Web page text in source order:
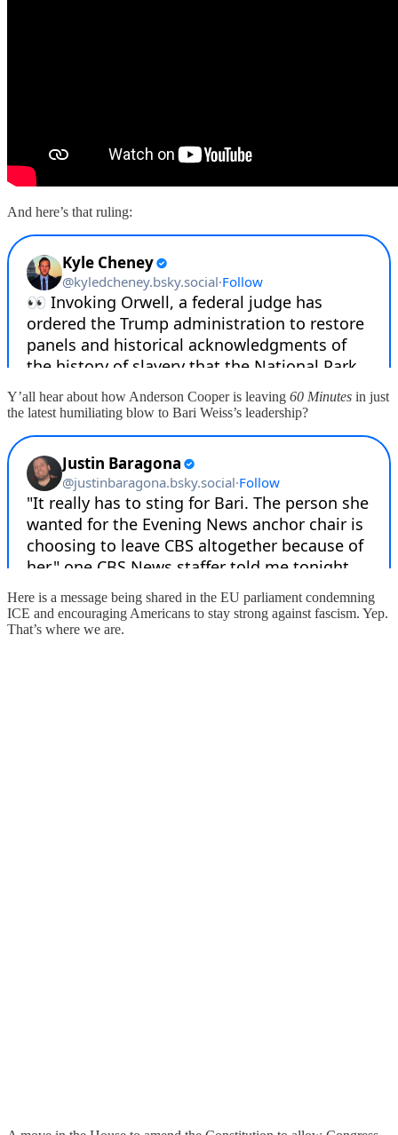
And here’s that ruling:
Y’all hear about how Anderson Cooper is leaving 60 Minutes in just
the latest humiliating blow to Bari Weiss’s leadership?
Here is a message being shared in the EU parliament condemning
ICE and encouraging Americans to stay strong against fascism. Yep.
That’s where we are.